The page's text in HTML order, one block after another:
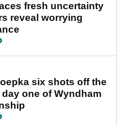
fresh uncertainty
reveal worrying
six shots off the
day one of Wyndham